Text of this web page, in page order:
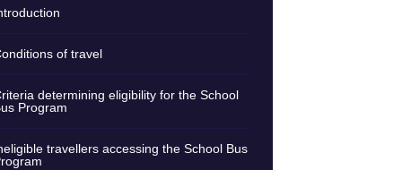
of travel
determining eligibility for the School
Program
travellers accessing the School Bus